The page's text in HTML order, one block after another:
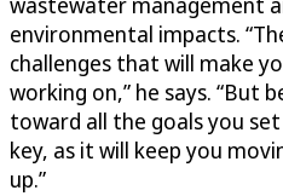
environmental impacts.
challenges that will make
working on,” he says. “But
toward all the goals you
key, as it will keep you
up.”